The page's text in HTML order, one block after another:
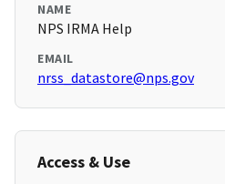
NAME
NPS IRMA Help
EMAIL
nrss_datastore@nps.gov
Access & Use